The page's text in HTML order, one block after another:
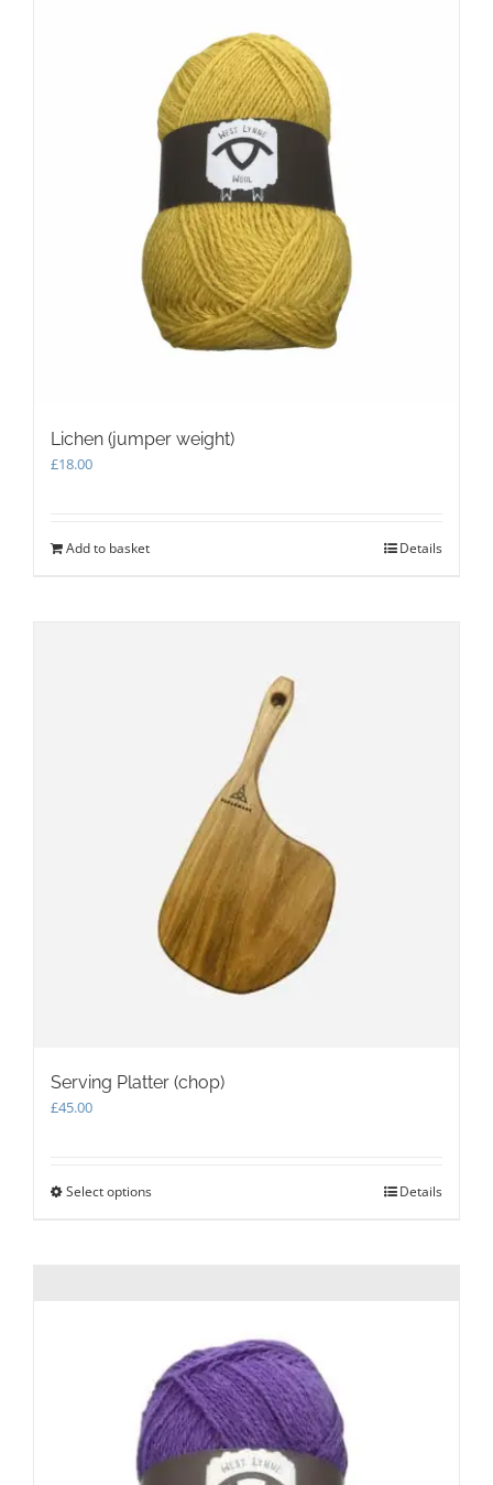
Lichen (jumper weight)
£18.00
Add to basket Details
Serving Platter (chop)
£45.00
Select optionsThis
be
chosen
on
the
product
Details